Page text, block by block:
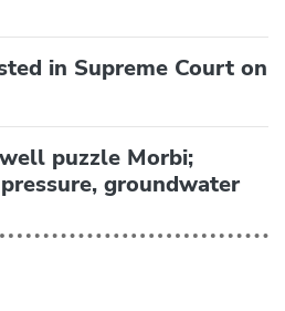
in Supreme Court on
puzzle Morbi;
groundwater